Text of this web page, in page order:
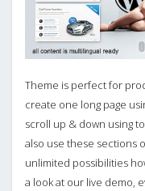
Theme is perfect for
create one long page
scroll up & down using
also use these sections
unlimited possibilities
a look at our live demo,